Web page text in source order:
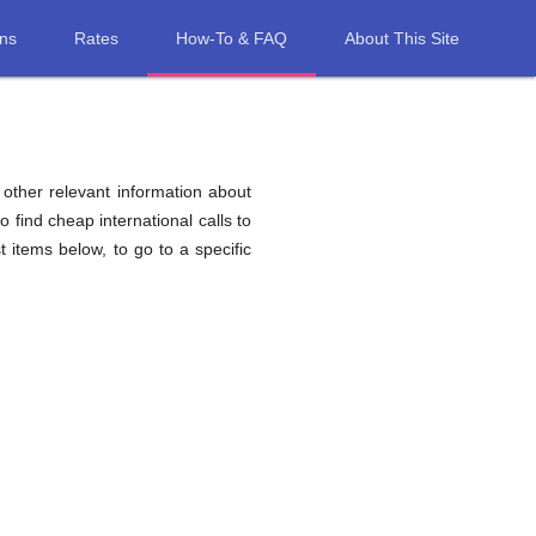
Rates How-To & FAQ About This Site
relevant information about
find cheap international calls to
items below, to go to a specific